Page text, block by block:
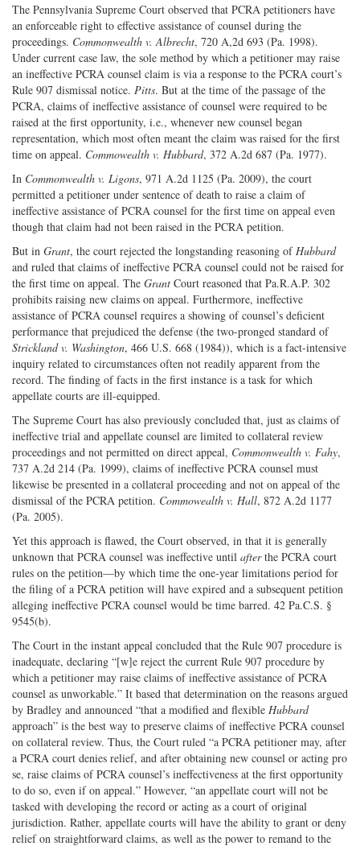
The Pennsylvania Supreme Court observed that PCRA petitioners have
an enforceable right to effective assistance of counsel during the
proceedings. Commonwealth v. Albrecht, 720 A,2d 693 (Pa. 1998).
Under current case law, the sole method by which a petitioner may raise
an ineffective PCRA counsel claim is via a response to the PCRA court’s
Rule 907 dismissal notice. Pitts. But at the time of the passage of the
PCRA, claims of ineffective assistance of counsel were required to be
raised at the first opportunity, i.e., whenever new counsel began
representation, which most often meant the claim was raised for the first
time on appeal. Commowealth v. Hubbard, 372 A.2d 687 (Pa. 1977).
In Commonwealth v. Ligons, 971 A.2d 1125 (Pa. 2009), the court
permitted a petitioner under sentence of death to raise a claim of
ineffective assistance of PCRA counsel for the first time on appeal even
though that claim had not been raised in the PCRA petition.
But in Grant, the court rejected the longstanding reasoning of Hubbard
and ruled that claims of ineffective PCRA counsel could not be raised for
the first time on appeal. The Grant Court reasoned that Pa.R.A.P. 302
prohibits raising new claims on appeal. Furthermore, ineffective
assistance of PCRA counsel requires a showing of counsel’s deficient
performance that prejudiced the defense (the two-pronged standard of
Strickland v. Washington, 466 U.S. 668 (1984)), which is a fact-intensive
inquiry related to circumstances often not readily apparent from the
record. The finding of facts in the first instance is a task for which
appellate courts are ill-equipped.
The Supreme Court has also previously concluded that, just as claims of
ineffective trial and appellate counsel are limited to collateral review
proceedings and not permitted on direct appeal, Commonwealth v. Fahy,
737 A.2d 214 (Pa. 1999), claims of ineffective PCRA counsel must
likewise be presented in a collateral proceeding and not on appeal of the
dismissal of the PCRA petition. Commowealth v. Hall, 872 A.2d 1177
(Pa. 2005).
Yet this approach is flawed, the Court observed, in that it is generally
unknown that PCRA counsel was ineffective until afterthe PCRA court
rules on the petition—by which time the one-year limitations period for
the filing of a PCRA petition will have expired and a subsequent petition
alleging ineffective PCRA counsel would be time barred. 42 Pa.C.S. §
9545(b).
The Court in the instant appeal concluded that the Rule 907 procedure is
inadequate, declaring “[w]e reject the current Rule 907 procedure by
which a petitioner may raise claims of ineffective assistance of PCRA
counsel as unworkable.” It based that determination on the reasons argued
by Bradley and announced “that a modified and flexible Hubbard
approach” is the best way to preserve claims of ineffective PCRA counsel
on collateral review. Thus, the Court ruled “a PCRA petitioner may, after
a PCRA court denies relief, and after obtaining new counsel or acting pro
se, raise claims of PCRA counsel’s ineffectiveness at the first opportunity
to do so, even if on appeal.” However, “an appellate court will not be
tasked with developing the record or acting as a court of original
jurisdiction. Rather, appellate courts will have the ability to grant or deny
relief on straightforward claims, as well as the power to remand to the